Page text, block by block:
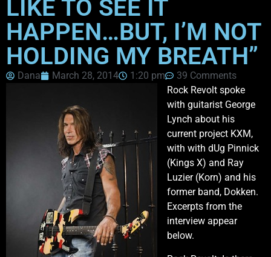
LIKE TO SEE IT
HAPPEN…BUT, I’M NOT
HOLDING MY BREATH”
Dana March 28, 2014 1:20 pm
39 Comments
Rock Revolt spoke
with guitarist George
Lynch about his
current project KXM,
with with dUg Pinnick
(Kings X) and Ray
Luzier (Korn) and his
former band, Dokken.
Excerpts from the
interview appear
below.